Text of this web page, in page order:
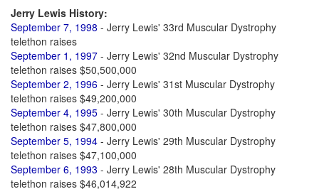
Jerry Lewis History:
September 7, 1998 - Jerry Lewis' 33rd Muscular Dystrophy
telethon raises
September 1, 1997 - Jerry Lewis' 32nd Muscular Dystrophy
telethon raises $50,500,000
September 2, 1996 - Jerry Lewis' 31st Muscular Dystrophy
telethon raises $49,200,000
September 4, 1995 - Jerry Lewis' 30th Muscular Dystrophy
telethon raises $47,800,000
September 5, 1994 - Jerry Lewis' 29th Muscular Dystrophy
telethon raises $47,100,000
September 6, 1993 - Jerry Lewis' 28th Muscular Dystrophy
telethon raises $46,014,922